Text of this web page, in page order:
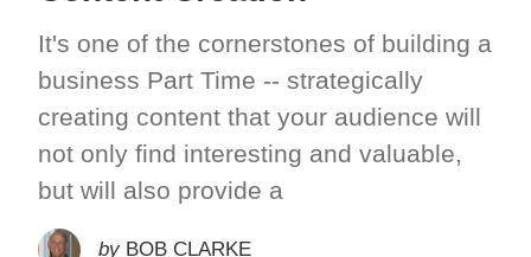
It's one of the cornerstones of building a
business Part Time -- strategically
creating content that your audience will
not only find interesting and valuable,
but will also provide a
by BOB CLARKE